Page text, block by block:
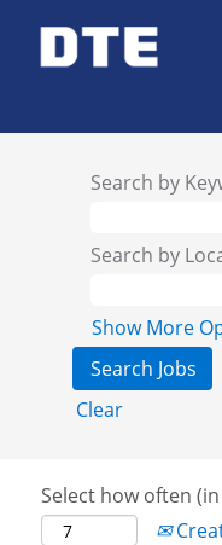
Search by
Search by
Show More
Clear
Select how often